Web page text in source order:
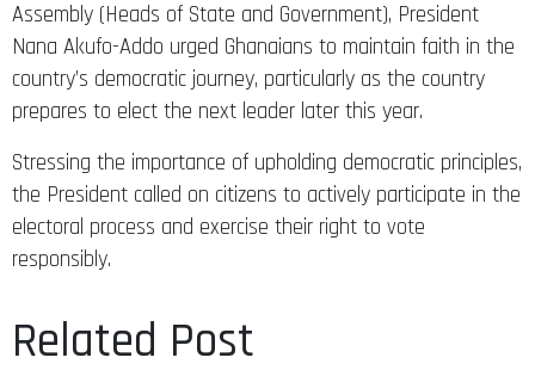
Assembly (Heads of State and Government), President
Nana Akufo-Addo urged Ghanaians to maintain faith in the
country’s democratic journey, particularly as the country
prepares to elect the next leader later this year.
Stressing the importance of upholding democratic principles,
the President called on citizens to actively participate in the
electoral process and exercise their right to vote
responsibly.
Related Post